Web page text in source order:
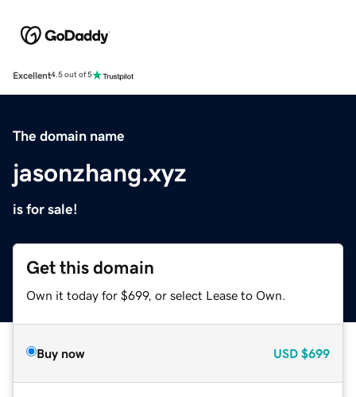
Excellent4.5 out of 5
The domain name
jasonzhang.xyz
is for sale!
Get this domain
Own it today for $699, or select Lease to Own.
Buy now USD $699